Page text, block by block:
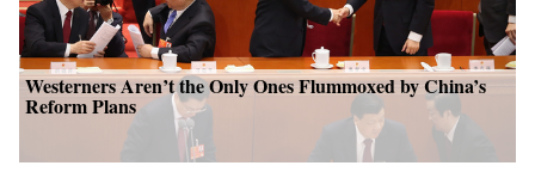
Westerners Aren’t the Only Ones Flummoxed by China’s
Reform Plans